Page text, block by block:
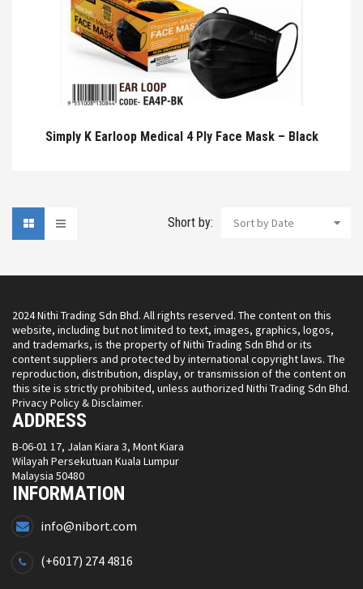
Simply K Earloop Medical 4 Ply Face Mask – Black
Short by: Sort by Date
2024 Nithi Trading Sdn Bhd. All rights reserved. The content on this
website, including but not limited to text, images, graphics, logos,
and trademarks, is the property of Nithi Trading Sdn Bhd or its
content suppliers and protected by international copyright laws. The
reproduction, distribution, display, or transmission of the content on
this site is strictly prohibited, unless authorized Nithi Trading Sdn Bhd.
Privacy Policy & Disclaimer.
ADDRESS
B-06-01 17, Jalan Kiara 3, Mont Kiara
Wilayah Persekutuan Kuala Lumpur
Malaysia 50480
INFORMATION
info@nibort.com
(+6017) 274 4816